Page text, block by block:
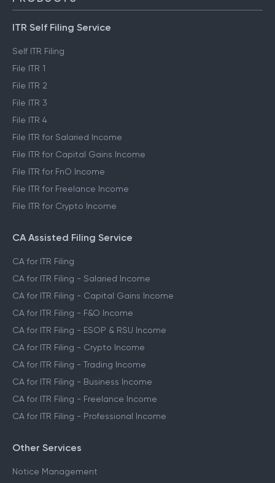
ITR Self Filing Service
Self ITR Filing
File ITR 1
File ITR 2
File ITR 3
File ITR 4
File ITR for Salaried Income
File ITR for Capital Gains Income
File ITR for FnO Income
File ITR for Freelance Income
File ITR for Crypto Income
CA Assisted Filing Service
CA for ITR Filing
CA for ITR Filing - Salaried Income
CA for ITR Filing - Capital Gains Income
CA for ITR Filing - F&O Income
CA for ITR Filing - ESOP & RSU Income
CA for ITR Filing - Crypto Income
CA for ITR Filing - Trading Income
CA for ITR Filing - Business Income
CA for ITR Filing - Freelance Income
CA for ITR Filing - Professional Income
Other Services
Notice Management